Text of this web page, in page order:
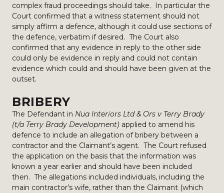
complex fraud proceedings should take. In particular the
Court confirmed that a witness statement should not
simply affirm a defence, although it could use sections of
the defence, verbatim if desired. The Court also
confirmed that any evidence in reply to the other side
could only be evidence in reply and could not contain
evidence which could and should have been given at the
outset.
BRIBERY
The Defendant in Nua Interiors Ltd & Ors v Terry Brady
(t/a Terry Brady Development) applied to amend his
defence to include an allegation of bribery between a
contractor and the Claimant’s agent. The Court refused
the application on the basis that the information was
known a year earlier and should have been included
then. The allegations included individuals, including the
main contractor’s wife, rather than the Claimant (which